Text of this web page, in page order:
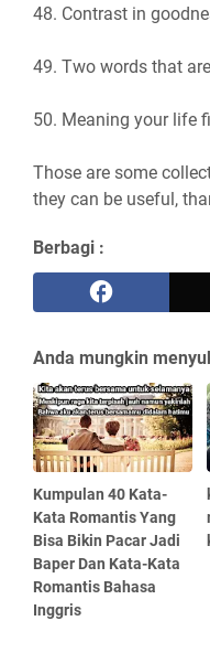
48. Contrast in
49. Two words that
50. Meaning your life
Those are some
they can be useful,
Berbagi :
Anda mungkin
Kumpulan 40 Kata-
Kata Romantis Yang
Bisa Bikin Pacar Jadi
Baper Dan Kata-Kata
Romantis Bahasa
Inggris